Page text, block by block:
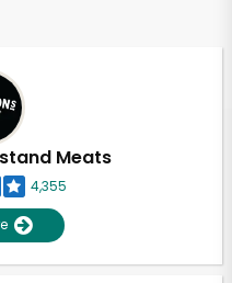
Meats
4,355